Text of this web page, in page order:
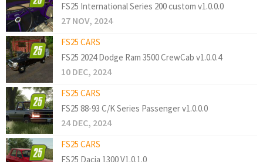
FS25 International Series 200 custom v1.0.0.0
27 NOV, 2024
FS25 CARS
FS25 2024 Dodge Ram 3500 CrewCab v1.0.0.4
10 DEC, 2024
FS25 CARS
FS25 88-93 C/K Series Passenger v1.0.0.0
24 DEC, 2024
FS25 CARS
FS25 Dacia 1300 V1.0.1.0